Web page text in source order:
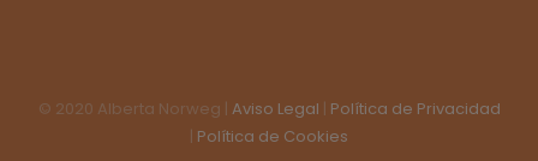
© 2020 Alberta Norweg | Aviso Legal Política de Privacidad
Política de Cookies